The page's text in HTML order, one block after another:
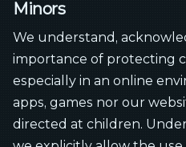
Minors
We understand,
importance of protecting
especially in an online
apps, games nor our
directed at children.